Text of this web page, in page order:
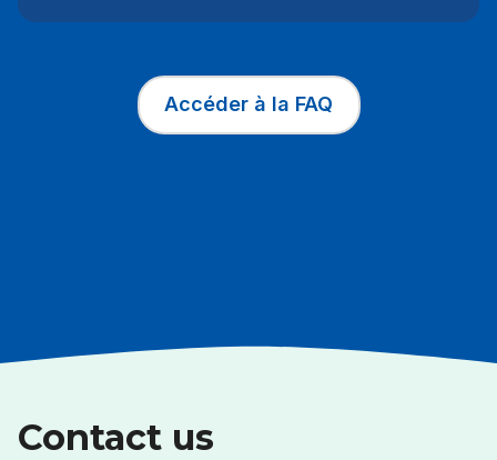
Accéder à la FAQ This link will
Contact us